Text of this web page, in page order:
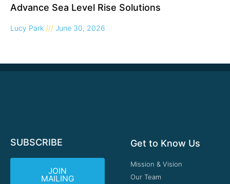
Advance Sea Level Rise Solutions
Lucy Park June 30, 2026
SUBSCRIBE
JOIN
MAILING
Get to Know Us
Mission & Vision
Our Team